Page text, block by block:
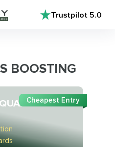
Trustpilot5.0
BOOSTING
Cheapest Entry